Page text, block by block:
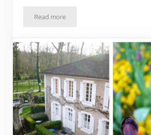
Read moreHappy Chocolate Ice Cream Day!